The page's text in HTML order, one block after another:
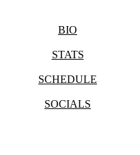
BIO
STATS
SCHEDULE
SOCIALS